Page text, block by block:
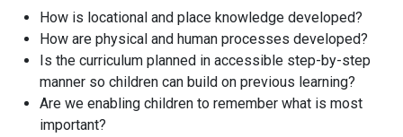
How is locational and place knowledge developed?
How are physical and human processes developed?
Is the curriculum planned in accessible step-by-step
manner so children can build on previous learning?
Are we enabling children to remember what is most
important?